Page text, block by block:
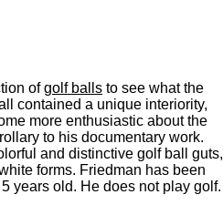
ofgolf balls to see what the
contained a unique interiority,
more enthusiastic about the
to his documentary work.
and distinctive golf ball guts,
forms. Friedman has been
years old. He does not play golf.